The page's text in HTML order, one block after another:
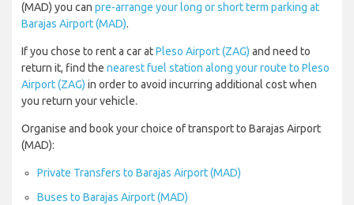
(MAD) you can pre-arrange your long or short term parking at
Barajas Airport (MAD).
If you chose to rent a car atPleso Airport (ZAG) and need to
return it, find the nearest fuel station along your route to Pleso
Airport (ZAG) in order to avoid incurring additional cost when
you return your vehicle.
Organise and book your choice of transport to Barajas Airport
(MAD):
Private Transfers to Barajas Airport (MAD)
Buses to Barajas Airport (MAD)